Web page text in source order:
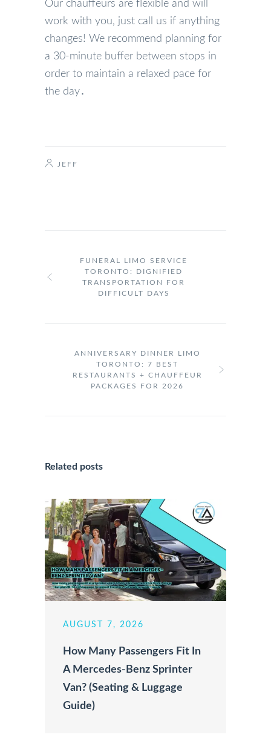
Our chauffeurs are flexible and will
work with you‚ just call us if anything
changes! We recommend planning for
a 30-minute buffer between stops in
order to maintain a relaxed pace for
the day․
JEFF
FUNERAL LIMO SERVICE
TORONTO: DIGNIFIED
TRANSPORTATION FOR
DIFFICULT DAYS
ANNIVERSARY DINNER LIMO
TORONTO: 7 BEST
RESTAURANTS + CHAUFFEUR
PACKAGES FOR 2026
Related posts
AUGUST 7, 2026
How Many Passengers Fit In
A Mercedes-Benz Sprinter
Van? (Seating & Luggage
Guide)